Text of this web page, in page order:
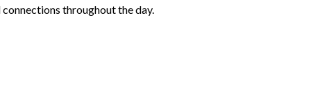
throughout the day.